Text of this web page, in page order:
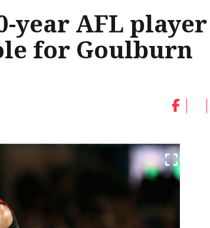
year AFL player
for Goulburn